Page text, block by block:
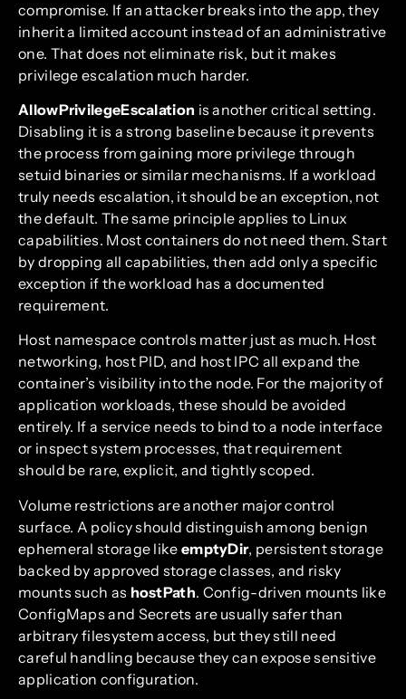
compromise. If an attacker breaks into the app, they
inherit a limited account instead of an administrative
one. That does not eliminate risk, but it makes
privilege escalation much harder.
AllowPrivilegeEscalation is another critical setting.
Disabling it is a strong baseline because it prevents
the process from gaining more privilege through
setuid binaries or similar mechanisms. If a workload
truly needs escalation, it should be an exception, not
the default. The same principle applies to Linux
capabilities. Most containers do not need them. Start
by dropping all capabilities, then add only a specific
exception if the workload has a documented
requirement.
Host namespace controls matter just as much. Host
networking, host PID, and host IPC all expand the
container’s visibility into the node. For the majority of
application workloads, these should be avoided
entirely. If a service needs to bind to a node interface
or inspect system processes, that requirement
should be rare, explicit, and tightly scoped.
Volume restrictions are another major control
surface. A policy should distinguish among benign
ephemeral storage like emptyDir, persistent storage
backed by approved storage classes, and risky
mounts such as hostPath. Config-driven mounts like
ConfigMaps and Secrets are usually safer than
arbitrary filesystem access, but they still need
careful handling because they can expose sensitive
application configuration.